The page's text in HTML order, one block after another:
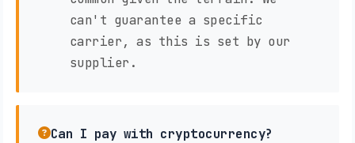
can't guarantee a specific
carrier, as this is set by our
supplier.
Can I pay with cryptocurrency?